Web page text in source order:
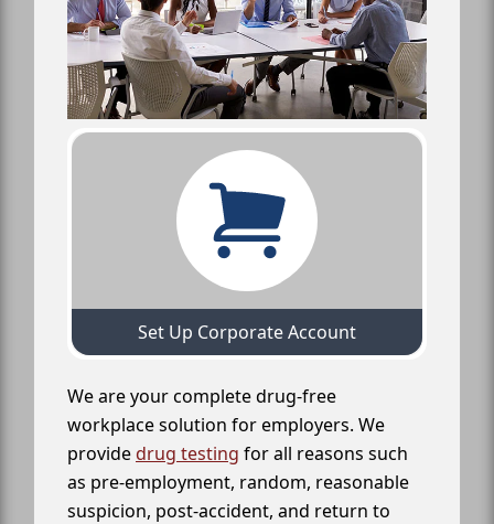
Set Up Corporate Account
We are your complete drug-free
workplace solution for employers. We
providedrug testing for all reasons such
as pre-employment, random, reasonable
suspicion, post-accident, and return to